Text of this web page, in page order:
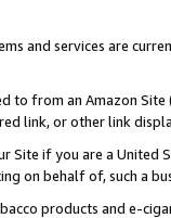
and services are
to from an Amazon
link, or other link
Site if you are a
on behalf of, such a
products and e-